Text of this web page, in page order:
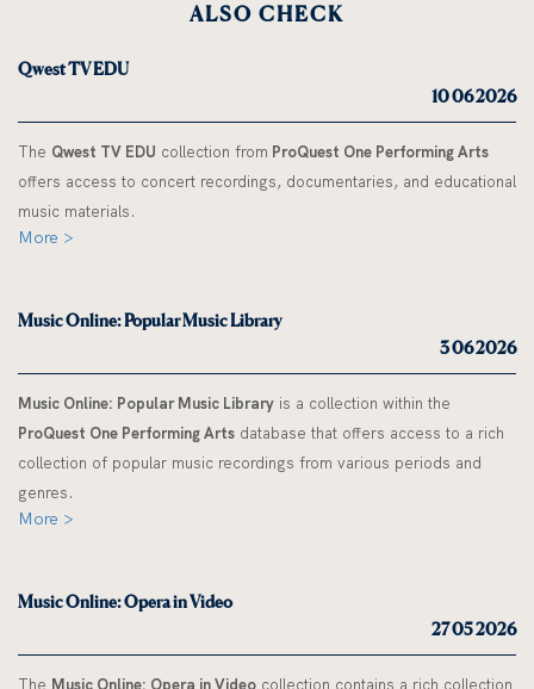
ALSO CHECK
Qwest TV EDU
10 06 2026
The Qwest TV EDU collection from ProQuest One Performing Arts
offers access to concert recordings, documentaries, and educational
music materials.
More >
Music Online: Popular Music Library
3 06 2026
Music Online: Popular Music Library is a collection within the
ProQuest One Performing Arts database that offers access to a rich
collection of popular music recordings from various periods and
genres.
More >
Music Online: Opera in Video
27 05 2026
The Music Online: Opera in Video collection contains a rich collection